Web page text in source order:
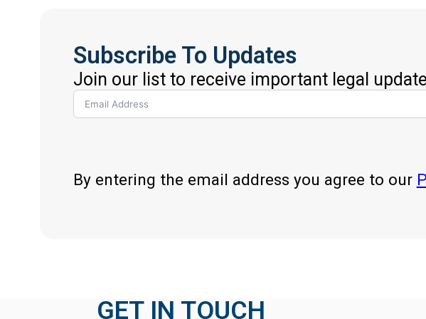
Subscribe To Updates
Join our list to receive important legal
By entering the email address you agree to our
GET IN TOUCH